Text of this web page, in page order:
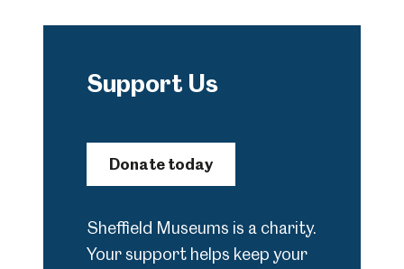
Support Us
Donate today
Sheffield Museums is a charity.
Your support helps keep your